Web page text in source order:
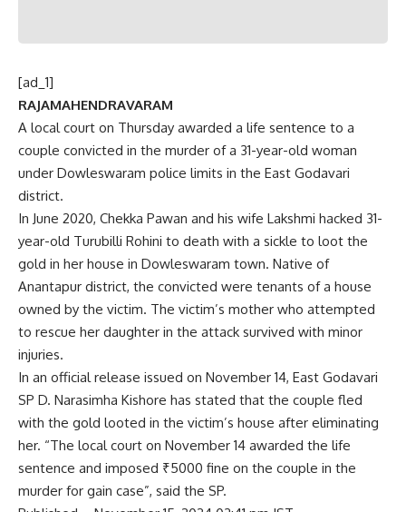
[ad_1]
RAJAMAHENDRAVARAM
A local court on Thursday awarded a life sentence to a
couple convicted in the murder of a 31-year-old woman
under Dowleswaram police limits in the East Godavari
district.
In June 2020, Chekka Pawan and his wife Lakshmi hacked 31-
year-old Turubilli Rohini to death with a sickle to loot the
gold in her house in Dowleswaram town. Native of
Anantapur district, the convicted were tenants of a house
owned by the victim. The victim’s mother who attempted
to rescue her daughter in the attack survived with minor
injuries.
In an official release issued on November 14, East Godavari
SP D. Narasimha Kishore has stated that the couple fled
with the gold looted in the victim’s house after eliminating
her. “The local court on November 14 awarded the life
sentence and imposed ₹5000 fine on the couple in the
murder for gain case”, said the SP.